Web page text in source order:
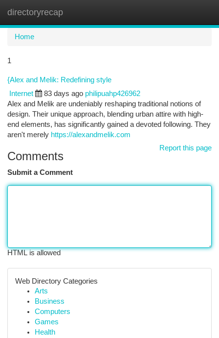
directoryrecap
Home
1
{Alex and Melik: Redefining style
Internet 83 days ago philipuahp426962
Alex and Melik are undeniably reshaping traditional notions of
design. Their unique approach, blending urban attire with high-
end elements, has significantly gained a devoted following. They
aren't merely https://alexandmelik.com
Report this page
Comments
Submit a Comment
HTML is allowed
Web Directory Categories
Arts
Business
Computers
Games
Health